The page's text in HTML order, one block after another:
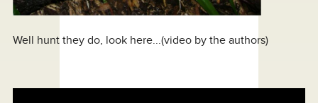
Well hunt they do, look here...(video by the authors)